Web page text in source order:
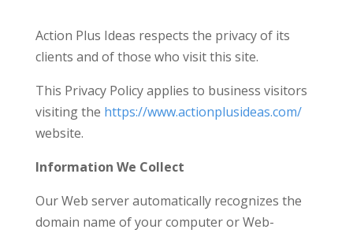
Action Plus Ideas respects the privacy of its
clients and of those who visit this site.
This Privacy Policy applies to business visitors
visiting the https://www.actionplusideas.com/
website.
Information We Collect
Our Web server automatically recognizes the
domain name of your computer or Web-